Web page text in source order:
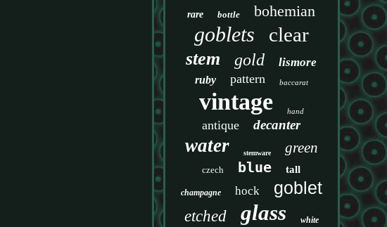
rare bottle bohemian
goblets clear
stem gold lismore
ruby pattern baccarat
vintage hand
antique decanter
water stemware green
czech blue tall
champagne hock goblet
etched glass white